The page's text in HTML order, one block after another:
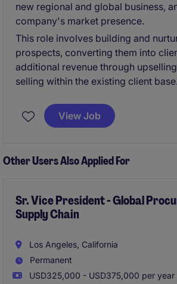
new regional and global business,
company's market presence.
This role involves building and
prospects, converting them into
additional revenue through
selling within the existing client base.
View Job
Other Users Also Applied For
Sr. Vice President - Global
Supply Chain
Los Angeles, California
Permanent
USD325,000 - USD375,000 per year